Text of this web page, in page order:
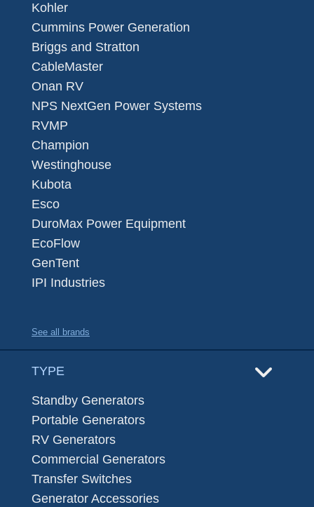
Kohler
Cummins Power Generation
Briggs and Stratton
CableMaster
Onan RV
NPS NextGen Power Systems
RVMP
Champion
Westinghouse
Kubota
Esco
DuroMax Power Equipment
EcoFlow
GenTent
IPI Industries
See all brands
TYPE
Standby Generators
Portable Generators
RV Generators
Commercial Generators
Transfer Switches
Generator Accessories